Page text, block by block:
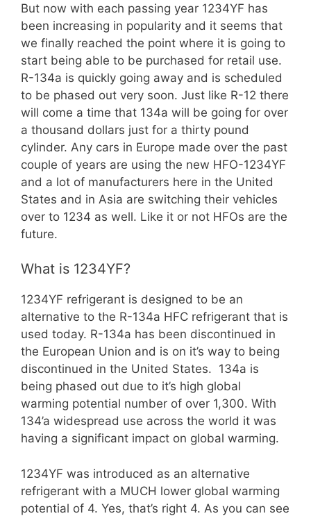
But now with each passing year 1234YF has
been increasing in popularity and it seems that
we finally reached the point where it is going to
start being able to be purchased for retail use.
R-134a is quickly going away and is scheduled
to be phased out very soon. Just like R-12 there
will come a time that 134a will be going for over
a thousand dollars just for a thirty pound
cylinder. Any cars in Europe made over the past
couple of years are using the new HFO-1234YF
and a lot of manufacturers here in the United
States and in Asia are switching their vehicles
over to 1234 as well. Like it or not HFOs are the
future.
What is 1234YF?
1234YF refrigerant is designed to be an
alternative to the R-134a HFC refrigerant that is
used today. R-134a has been discontinued in
the European Union and is on it’s way to being
discontinued in the United States. 134a is
being phased out due to it’s high global
warming potential number of over 1,300. With
134’a widespread use across the world it was
having a significant impact on global warming.
1234YF was introduced as an alternative
refrigerant with a MUCH lower global warming
potential of 4. Yes, that’s right 4. As you can see